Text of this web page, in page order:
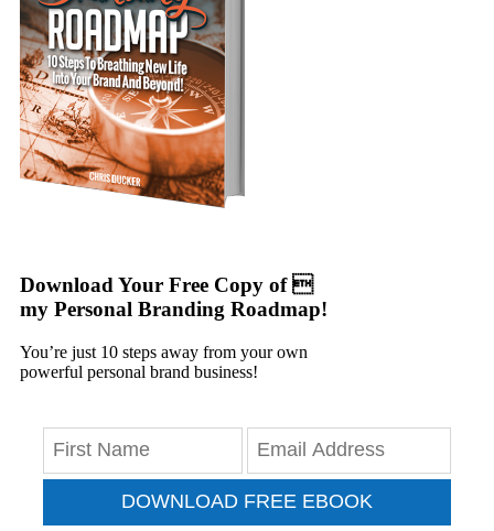
Download Your Free Copy of 
my Personal Branding Roadmap!
You’re just 10 steps away from your own
powerful personal brand business!
DOWNLOAD FREE EBOOK